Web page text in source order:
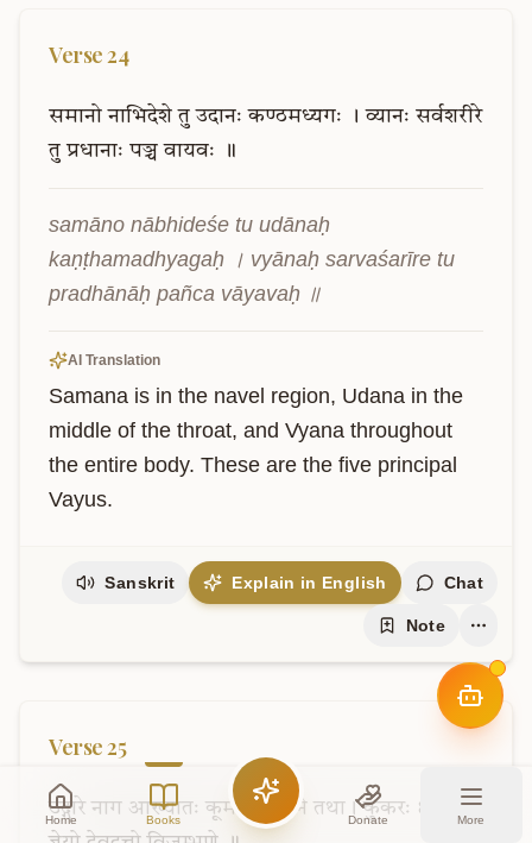
Verse24
समानो नाभिदेशे तु उदानः कण्ठमध्यगः । व्यानः सर्वशरीरे
तु प्रधानाः पञ्च वायवः ॥
samāno nābhideśe tu udānaḥ
kaṇṭhamadhyagaḥ । vyānaḥ sarvaśarīre tu
pradhānāḥ pañca vāyavaḥ ॥
AI Translation
Samana is in the navel region, Udana in the
middle of the throat, and Vyana throughout
the entire body. These are the five principal
Vayus.
Sanskrit Explain in English Chat
Note
Verse25
उद्गारे नाग आख्यातः कूर्म उन्मीलने तथा। कुकरः क्षुत्करो
Home Books Donate More